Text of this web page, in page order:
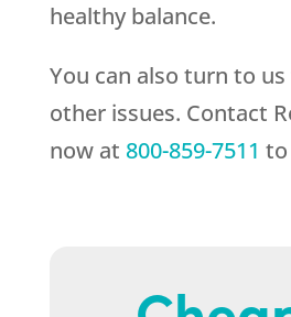
healthy balance.
You can also turn to
other issues. Contact
now at 800-859-7511 to